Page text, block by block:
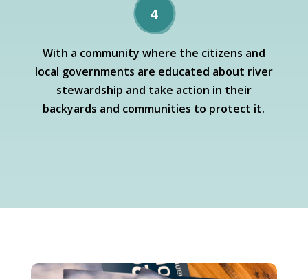
4
With a community where the citizens and
local governments are educated about river
stewardship and take action in their
backyards and communities to protect it.